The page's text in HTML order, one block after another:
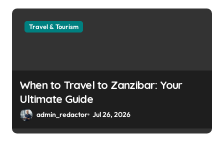
Travel & Tourism
When to Travel to Zanzibar: Your
Ultimate Guide
admin_redactor Jul 26, 2026